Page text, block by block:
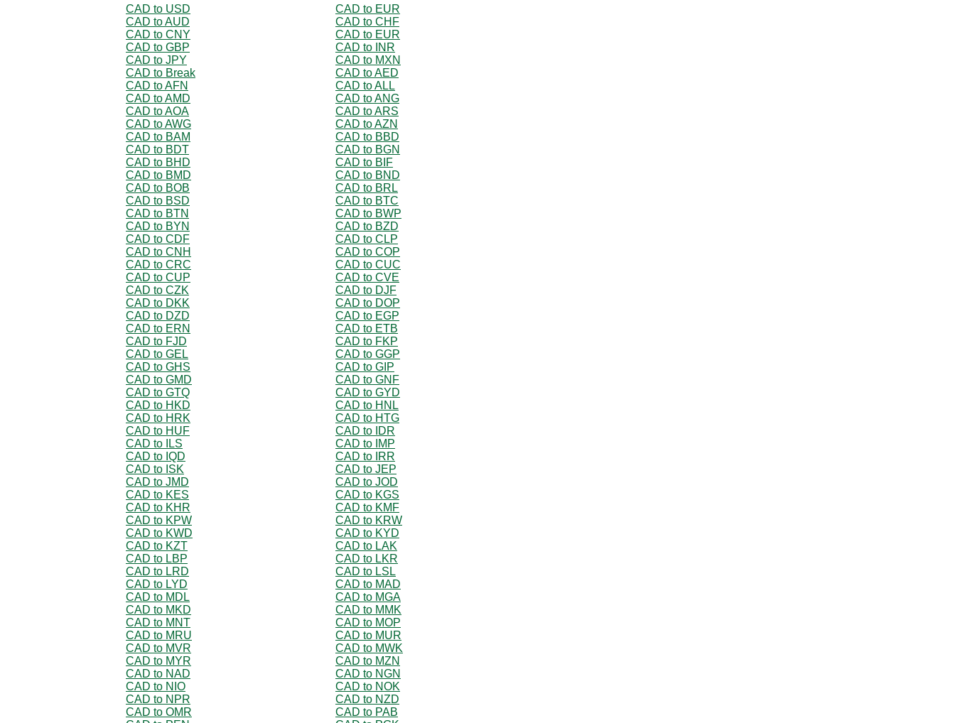
CAD to USD
CAD to EUR
CAD to AUD
CAD to CHF
CAD to CNY
CAD to EUR
CAD to GBP
CAD to INR
CAD to JPY
CAD to MXN
CAD to Break
CAD to AED
CAD to AFN
CAD to ALL
CAD to AMD
CAD to ANG
CAD to AOA
CAD to ARS
CAD to AWG
CAD to AZN
CAD to BAM
CAD to BBD
CAD to BDT
CAD to BGN
CAD to BHD
CAD to BIF
CAD to BMD
CAD to BND
CAD to BOB
CAD to BRL
CAD to BSD
CAD to BTC
CAD to BTN
CAD to BWP
CAD to BYN
CAD to BZD
CAD to CDF
CAD to CLP
CAD to CNH
CAD to COP
CAD to CRC
CAD to CUC
CAD to CUP
CAD to CVE
CAD to CZK
CAD to DJF
CAD to DKK
CAD to DOP
CAD to DZD
CAD to EGP
CAD to ERN
CAD to ETB
CAD to FJD
CAD to FKP
CAD to GEL
CAD to GGP
CAD to GHS
CAD to GIP
CAD to GMD
CAD to GNF
CAD to GTQ
CAD to GYD
CAD to HKD
CAD to HNL
CAD to HRK
CAD to HTG
CAD to HUF
CAD to IDR
CAD to ILS
CAD to IMP
CAD to IQD
CAD to IRR
CAD to ISK
CAD to JEP
CAD to JMD
CAD to JOD
CAD to KES
CAD to KGS
CAD to KHR
CAD to KMF
CAD to KPW
CAD to KRW
CAD to KWD
CAD to KYD
CAD to KZT
CAD to LAK
CAD to LBP
CAD to LKR
CAD to LRD
CAD to LSL
CAD to LYD
CAD to MAD
CAD to MDL
CAD to MGA
CAD to MKD
CAD to MMK
CAD to MNT
CAD to MOP
CAD to MRU
CAD to MUR
CAD to MVR
CAD to MWK
CAD to MYR
CAD to MZN
CAD to NAD
CAD to NGN
CAD to NIO
CAD to NOK
CAD to NPR
CAD to NZD
CAD to OMR
CAD to PAB